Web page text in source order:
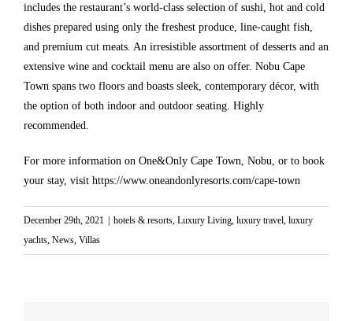
includes the restaurant’s world-class selection of sushi, hot and cold
dishes prepared using only the freshest produce, line-caught fish,
and premium cut meats. An irresistible assortment of desserts and an
extensive wine and cocktail menu are also on offer. Nobu Cape
Town spans two floors and boasts sleek, contemporary décor, with
the option of both indoor and outdoor seating. Highly
recommended.
For more information on One&Only Cape Town, Nobu, or to book
your stay, visit https://www.oneandonlyresorts.com/cape-town
December 29th, 2021 | hotels & resorts Luxury Living luxury travel luxury
yachts News Villas